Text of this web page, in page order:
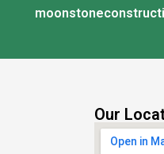
Our